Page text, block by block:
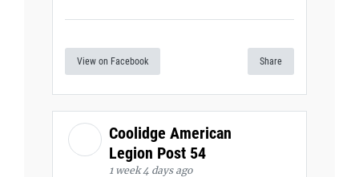
View on Facebook Share
Coolidge American
Legion Post 54
1 week 4 days ago